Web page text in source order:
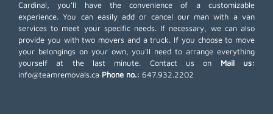
Cardinal, you'll have the convenience of a customizable
experience. You can easily add or cancel our man with a van
services to meet your specific needs. If necessary, we can also
provide you with two movers and a truck. If you choose to move
your belongings on your own, you'll need to arrange everything
yourself at the last minute. Contact us on
Mail us:
info@teamremovals.ca Phone no.: 647.932.2202